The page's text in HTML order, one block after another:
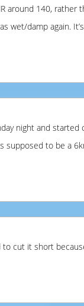
around 140,
wet/damp again.
night and
supposed to be a
cut it short